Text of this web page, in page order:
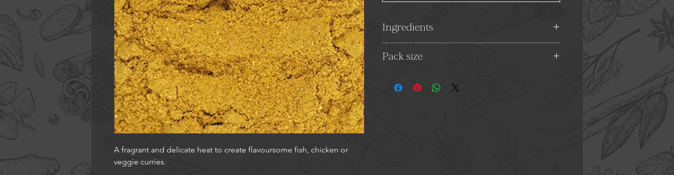
A fragrant and delicate heat to create flavoursome fish, chicken or
veggie curries.
Ingredients
Mustard,Garlic, Fennel, Chilli,
Pack size